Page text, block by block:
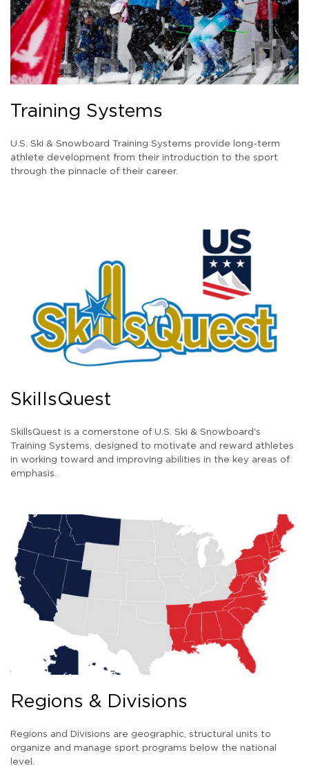
Training Systems
U.S. Ski & Snowboard Training Systems provide long-term
athlete development from their introduction to the sport
through the pinnacle of their career.
SkillsQuest
SkillsQuest is a cornerstone of U.S. Ski & Snowboard's
Training Systems, designed to motivate and reward athletes
in working toward and improving abilities in the key areas of
emphasis.
Regions & Divisions
Regions and Divisions are geographic, structural units to
organize and manage sport programs below the national
level.